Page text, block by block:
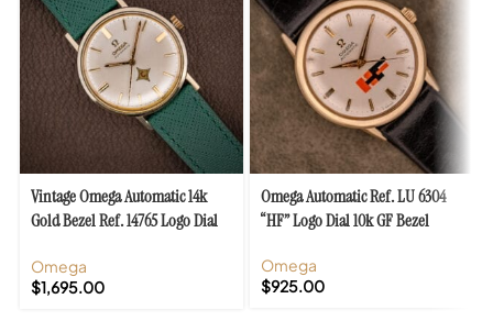
Vintage Omega Automatic 14k
Gold Bezel Ref. 14765 Logo Dial
Omega
$1,695.00
Omega Automatic Ref. LU 6304
“HF” Logo Dial 10k GF Bezel
Omega
$925.00